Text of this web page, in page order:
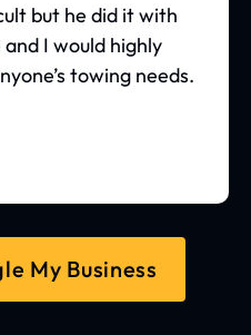
but he did it with
I would highly
towing needs.
My Business